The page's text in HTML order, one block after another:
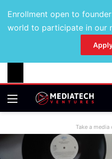
Enrollment open to
world to participate in our
Take a media